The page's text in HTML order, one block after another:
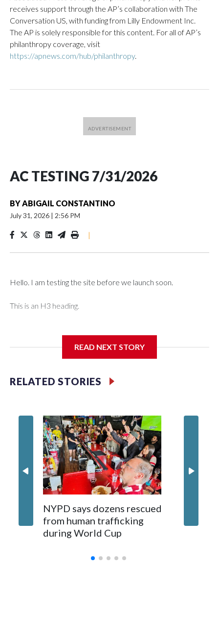
receives support through the AP’s collaboration with The
Conversation US, with funding from Lilly Endowment Inc.
The AP is solely responsible for this content. For all of AP’s
philanthropy coverage, visit
https://apnews.com/hub/philanthropy.
AC TESTING 7/31/2026
BYABIGAIL CONSTANTINO
July 31, 2026 | 2:56 PM
|
Hello. I am testing the site before we launch soon.
This is an H3 heading.
READ NEXT STORY
RELATED STORIES
NYPD says dozens rescued
from human trafficking
during World Cup